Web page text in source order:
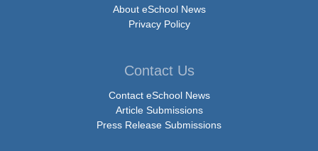
About eSchool News
Privacy Policy
Contact Us
Contact eSchool News
Article Submissions
Press Release Submissions